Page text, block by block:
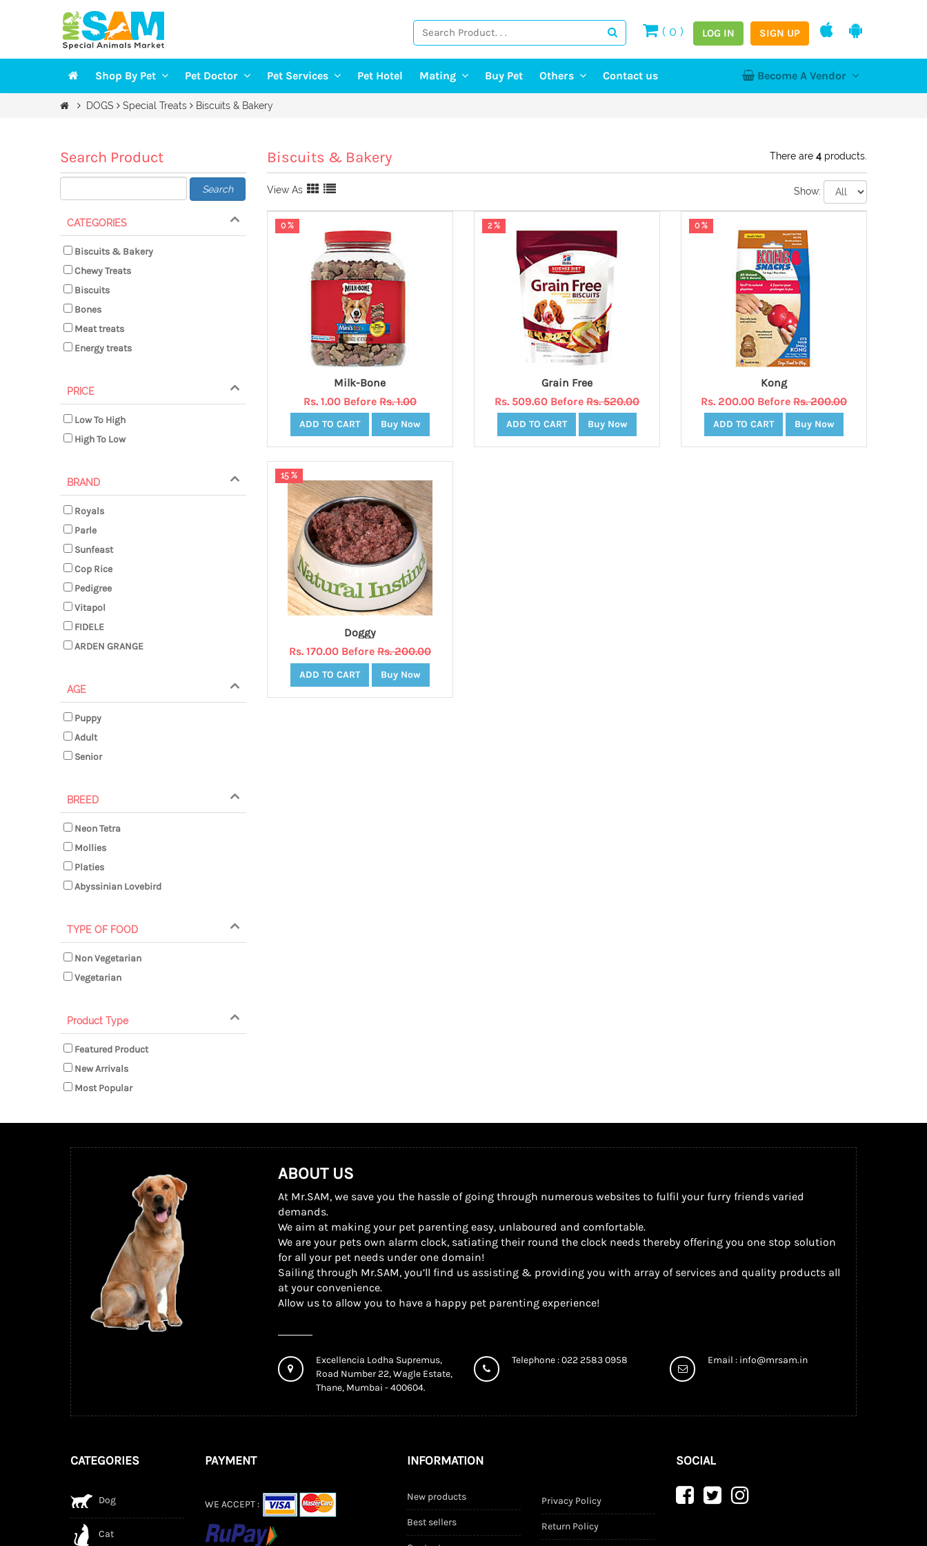
( 0 ) LOG IN SIGN UP
Shop By Pet
DOGS
FISH
SMALL PETS
Pet Doctor
Veterinarians
Pet Services
Grooming Services
Pet Sitter & Pet Walking
Pet Hotel Mating Buy Pet Others
Pet Event
Pet Photography
Contact us Become A Vendor
DOGS Special Treats Biscuits & Bakery
Search Product
Search
CATEGORIES
Biscuits & Bakery
Chewy Treats
Biscuits
Bones
Meat treats
Energy treats
PRICE
Low To High
High To Low
BRAND
Royals
Parle
Sunfeast
Cop Rice
Pedigree
Vitapol
FIDELE
ARDEN GRANGE
AGE
Puppy
Adult
Senior
BREED
Neon Tetra
Mollies
Platies
Abyssinian Lovebird
TYPE OF FOOD
Non Vegetarian
Vegetarian
Product Type
Featured Product
New Arrivals
Most Popular
Biscuits & Bakery There are 4products.
View As Show:
0 %
Milk-Bone
Rs. 1.00 Before Rs. 1.00
ADD TO CART Buy Now
2 %
Grain Free
Rs. 509.60 Before Rs. 520.00
ADD TO CART Buy Now
0 %
Kong
Rs. 200.00 Before Rs. 200.00
ADD TO CART Buy Now
15 %
Doggy
Rs. 170.00 Before Rs. 200.00
ADD TO CART Buy Now
ABOUT US
At Mr.SAM, we save you the hassle of going through numerous websites to fulfil your furry friends varied
demands.
We aim at making your pet parenting easy, unlaboured and comfortable.
We are your pets own alarm clock, satiating their round the clock needs thereby offering you one stop solution
for all your pet needs under one domain!
Sailing through Mr.SAM, you’ll find us assisting & providing you with array of services and quality products all
at your convenience.
Allow us to allow you to have a happy pet parenting experience!
Excellencia Lodha Supremus,
Road Number 22, Wagle Estate,
Thane, Mumbai - 400604.
Telephone : 022 2583 0958 Email : info@mrsam.in
CATEGORIES
Dog
Cat
PAYMENT
WE ACCEPT :
INFORMATION
New products
Best sellers
Privacy Policy
Return Policy
SOCIAL